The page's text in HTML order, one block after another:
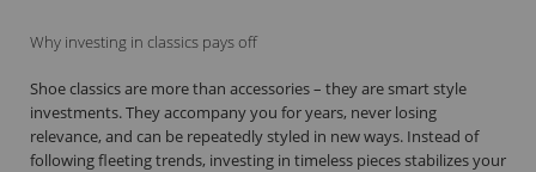
Why investing in classics pays off
Shoe classics are more than accessories – they are smart style
investments. They accompany you for years, never losing
relevance, and can be repeatedly styled in new ways. Instead of
following fleeting trends, investing in timeless pieces stabilizes your